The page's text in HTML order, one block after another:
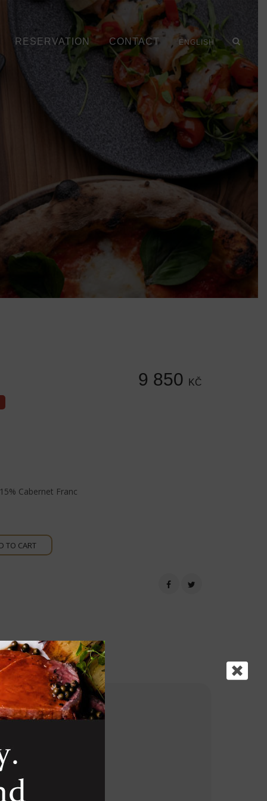
RESERVATION CONTACT ENGLISH
9 850 KČ
Cabernet Franc
TO CART